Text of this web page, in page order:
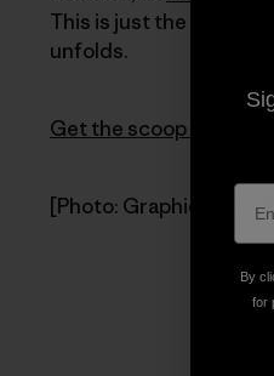
This is just the
unfolds.
Get the scoop on
[Photo: Graphic from
By
for